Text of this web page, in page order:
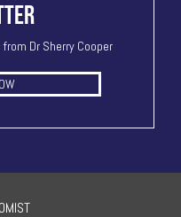
Dr Sherry Cooper